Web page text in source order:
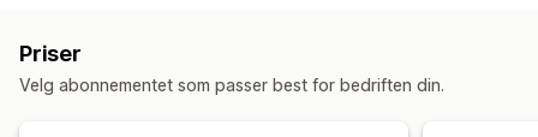
Produktanbefalinger
Innløsning av belønninger
Nivåbelønninger
Kryssalgsrabatter
Priser
Velg abonnementet som passer best for bedriften din.